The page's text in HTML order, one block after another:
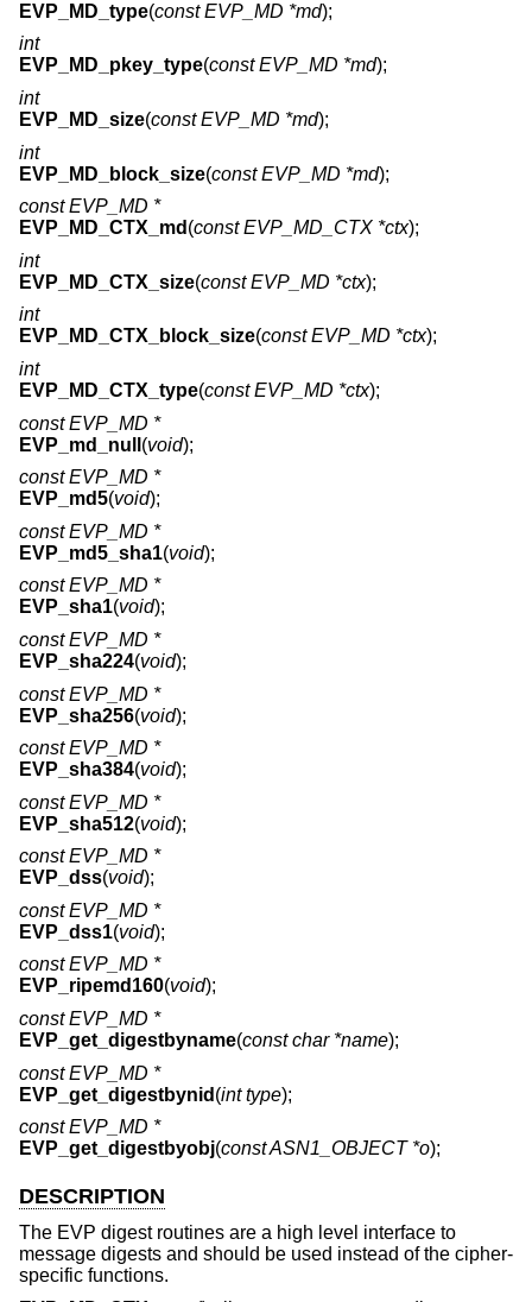
EVP_MD_type(const EVP_MD *md);
int
EVP_MD_pkey_type(const EVP_MD *md);
int
EVP_MD_size(const EVP_MD *md);
int
EVP_MD_block_size(const EVP_MD *md);
const EVP_MD *
EVP_MD_CTX_md (const EVP_MD_CTX *ctx);
int
EVP_MD_CTX_size(const EVP_MD *ctx);
int
EVP_MD_CTX_block_size(const EVP_MD *ctx);
int
EVP_MD_CTX_type(const EVP_MD *ctx);
const EVP_MD *
EVP_md_null (void);
const EVP_MD *
EVP_md5(void);
const EVP_MD *
EVP_md5_sha1(void);
const EVP_MD *
EVP_sha1(void);
const EVP_MD *
EVP_sha224(void);
const EVP_MD *
EVP_sha256(void);
const EVP_MD *
EVP_sha384(void);
const EVP_MD *
EVP_sha512(void);
const EVP_MD *
EVP_dss(void);
const EVP_MD *
EVP_dss1(void);
const EVP_MD *
EVP_ripemd160(void);
const EVP_MD *
EVP_get_digestbyname(const char *name);
const EVP_MD *
EVP_get_digestbynid (int type);
const EVP_MD *
EVP_get_digestbyobj(const ASN1_OBJECT *o);
DESCRIPTION
The EVP digest routines are a high level interface to
message digests and should be used instead of the cipher-
specific functions.